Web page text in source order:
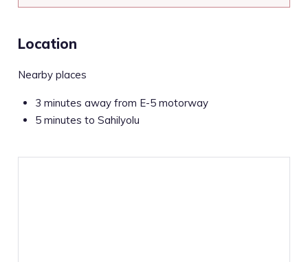
Location
Nearby places
3 minutes away from E-5 motorway
5 minutes to Sahilyolu